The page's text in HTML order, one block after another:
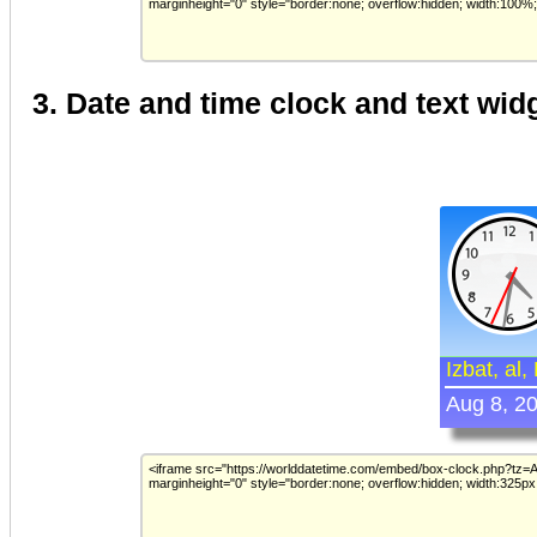
3. Date and time clock and text